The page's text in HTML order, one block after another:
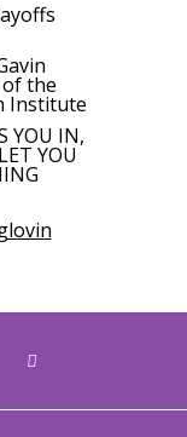
the
Institute
YOU IN,
YOU